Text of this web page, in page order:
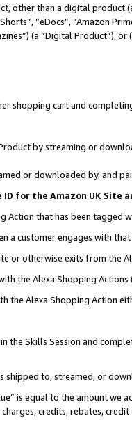
other than a digital product
“eDocs”, “Amazon
(a “Digital Product”),
shopping cart and
by streaming or
or downloaded by, and
for the Amazon UK Site
Action that has been tagged
a customer engages with
or otherwise exits from the
the Alexa Shopping Actions
the Alexa Shopping Action
the Skills Session and
to, streamed, or
is equal to the amount
credits, rebates,